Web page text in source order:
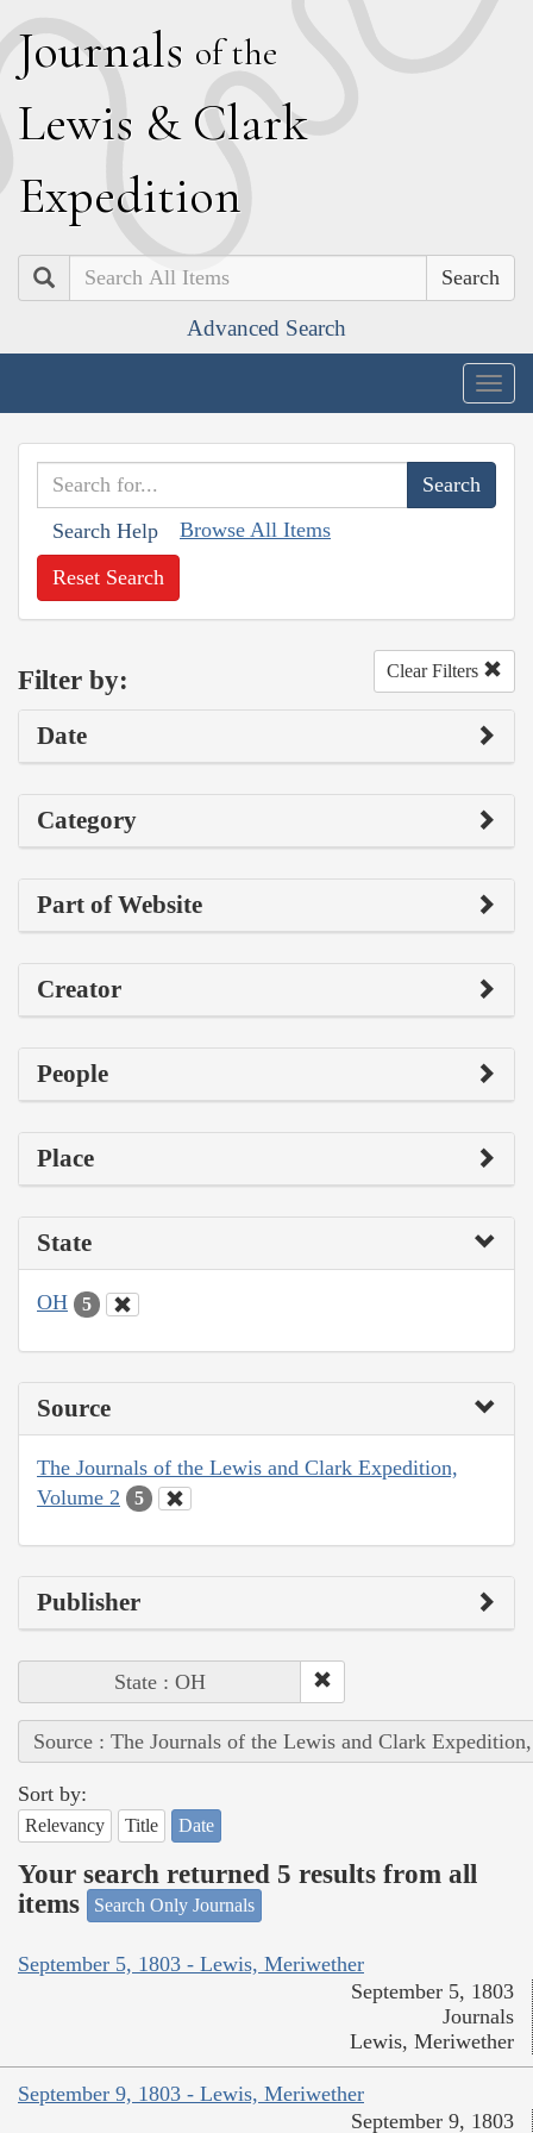
Journals of the
Lewis & Clark
Expedition
Search
Advanced Search
Search Help Browse All Items
Reset Search
Filter by: Clear Filters
Date
Category
Part of Website
Creator
People
Place
State
OH 5
Source
The Journals of the Lewis and Clark Expedition,
Volume 2
5
Publisher
State : OH
Source : The Journals of the Lewis and Clark
Sort by:
Relevancy Title Date
Your search returned 5 results from all
items
Search Only Journals
September 5, 1803 - Lewis, Meriwether
September 5, 1803
Journals
Lewis, Meriwether
September 9, 1803 - Lewis, Meriwether
September 9, 1803